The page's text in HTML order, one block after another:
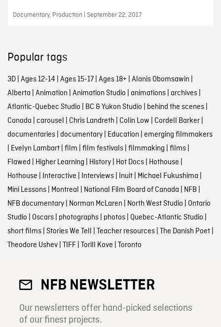
Documentary, Production | September 22, 2017
Popular tags
3D| Ages 12-14 | Ages 15-17| Ages 18+ | Alanis Obomsawin |
Alberta | Animation | Animation Studio | animations| archives|
Atlantic-Quebec Studio | BC & Yukon Studio | behind the scenes|
Canada | carousel | Chris Landreth | Colin Low | Cordell Barker|
documentaries| documentary| Education | emerging filmmakers
| Evelyn Lambart| film | film festivals| filmmaking | films|
Flawed | Higher Learning | History| Hot Docs| Hothouse |
Hothouse | Interactive | Interviews| Inuit| Michael Fukushima |
Mini Lessons| Montreal | National Film Board of Canada | NFB |
NFB documentary| Norman McLaren | North West Studio | Ontario
Studio | Oscars| photographs| photos| Quebec-Atlantic Studio |
short films| Stories We Tell | Teacher resources| The Danish Poet|
Theodore Ushev| TIFF| Torill Kove | Toronto
NFB NEWSLETTER
Our newsletters offer hand-picked selections
of our finest projects.